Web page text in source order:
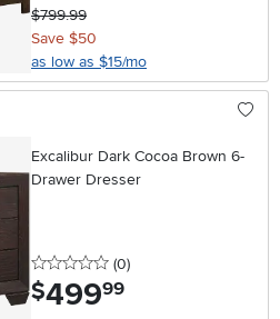
$799.99
Save $50
as low as $15/mo
Excalibur Dark Cocoa Brown 6-
Drawer Dresser
0 stars
(0reviews
)
$499.99